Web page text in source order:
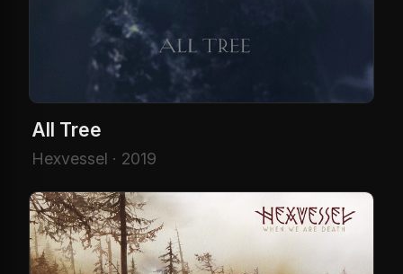
All Tree
Hexvessel · 2019